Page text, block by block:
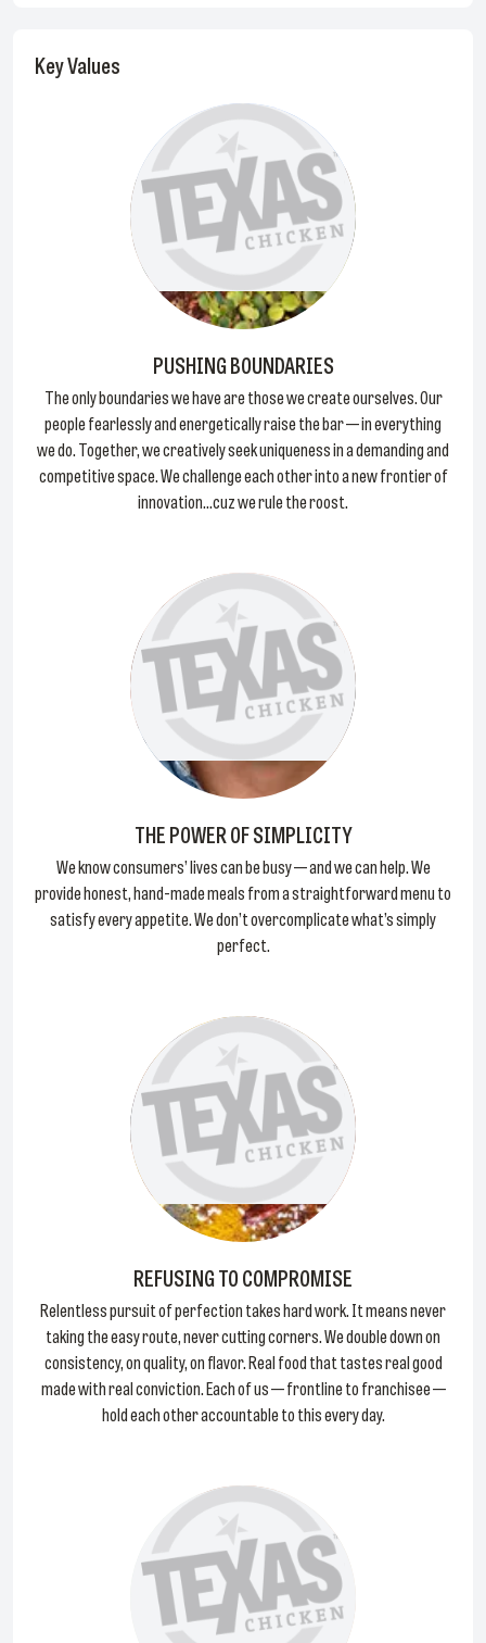
Key Values
PUSHING BOUNDARIES
The only boundaries we have are those we create ourselves. Our
people fearlessly and energetically raise the bar — in everything
we do. Together, we creatively seek uniqueness in a demanding and
competitive space. We challenge each other into a new frontier of
innovation...cuz we rule the roost.
THE POWER OF SIMPLICITY
We know consumers’ lives can be busy — and we can help. We
provide honest, hand-made meals from a straightforward menu to
satisfy every appetite. We don’t overcomplicate what’s simply
perfect.
REFUSING TO COMPROMISE
Relentless pursuit of perfection takes hard work. It means never
taking the easy route, never cutting corners. We double down on
consistency, on quality, on flavor. Real food that tastes real good
made with real conviction. Each of us — frontline to franchisee —
hold each other accountable to this every day.